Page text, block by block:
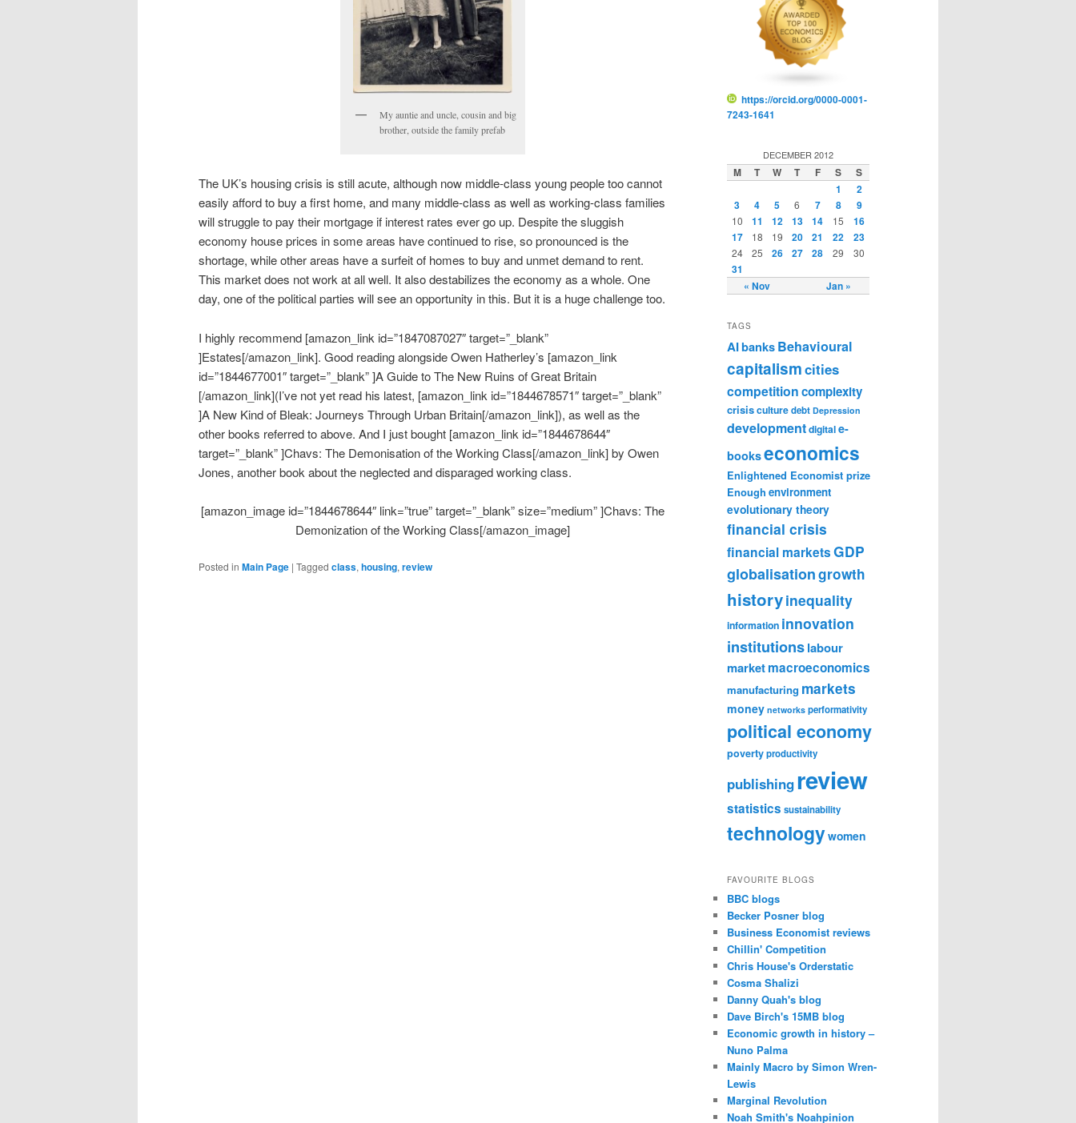
My auntie and uncle, cousin and big
brother, outside the family prefab
The UK’s housing crisis is still acute, although now middle-class young people too cannot
easily afford to buy a first home, and many middle-class as well as working-class families
will struggle to pay their mortgage if interest rates ever go up. Despite the sluggish
economy house prices in some areas have continued to rise, so pronounced is the
shortage, while other areas have a surfeit of homes to buy and unmet demand to rent.
This market does not work at all well. It also destabilizes the economy as a whole. One
day, one of the political parties will see an opportunity in this. But it is a huge challenge too.
I highly recommend [amazon_link id=”1847087027″ target=”_blank”
]Estates[/amazon_link]. Good reading alongside Owen Hatherley’s [amazon_link
id=”1844677001″ target=”_blank” ]A Guide to The New Ruins of Great Britain
[/amazon_link](I’ve not yet read his latest, [amazon_link id=”1844678571″ target=”_blank”
]A New Kind of Bleak: Journeys Through Urban Britain[/amazon_link]), as well as the
other books referred to above. And I just bought [amazon_link id=”1844678644″
target=”_blank” ]Chavs: The Demonisation of the Working Class[/amazon_link] by Owen
Jones, another book about the neglected and disparaged working class.
[amazon_image id=”1844678644″ link=”true” target=”_blank” size=”medium” ]Chavs: The
Demonization of the Working Class[/amazon_image]
Posted in Main Page | Tagged class, housing, review
https://orcid.org/0000-0001-
7243-1641
DECEMBER 2012
M T W T F S S
« Nov Jan »
1
2
3
4 5 6 7 8 9
10 11 12 13 14 15
16
17
18 19 20 21 22 23
24 25 26 27 28 29 30
31
TAGS
AIbanksBehavioural
capitalismcities
competitioncomplexity
crisisculturedebt Depression
developmentdigitale-
bookseconomics
Enlightened Economist prize
Enough environment
evolutionary theory
financial crisis
financial marketsGDP
globalisationgrowth
historyinequality
information innovation
institutionslabour
marketmacroeconomics
manufacturing markets
money networks performativity
political economy
povertyproductivity
publishingreview
statistics sustainability
technologywomen
FAVOURITE BLOGS
BBC blogs
Becker Posner blog
Business Economist reviews
Chillin' Competition
Chris House's Orderstatic
Cosma Shalizi
Danny Quah's blog
Dave Birch's 15MB blog
Economic growth in history –
Nuno Palma
Mainly Macro by Simon Wren-
Lewis
Marginal Revolution
Noah Smith's Noahpinion